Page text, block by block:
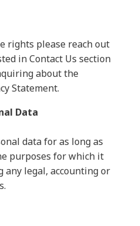
rights please reach out
in Contact Us section
about the
Statement.
Data
data for as long as
purposes for which it
any legal, accounting or